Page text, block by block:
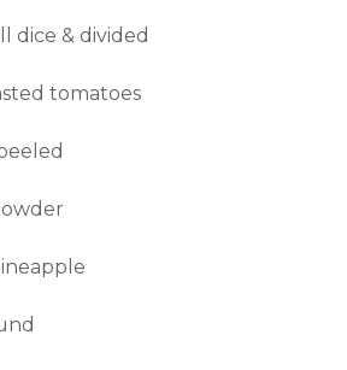
dice & divided
tomatoes